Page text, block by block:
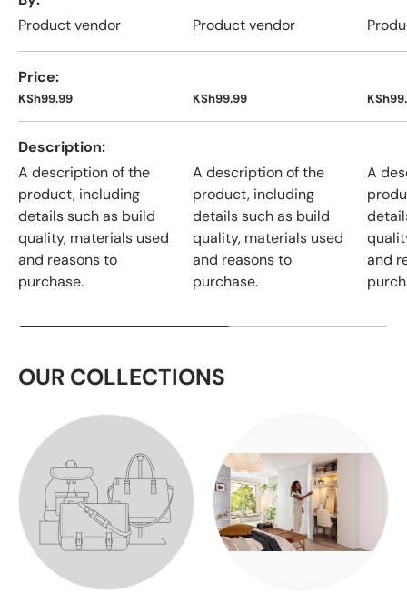
Product vendor
Product vendor
Price
KSh99.99 KSh99.99
Description
A description of the
product, including
details such as build
quality, materials used
and reasons to
purchase.
A description of the
product, including
details such as build
quality, materials used
and reasons to
purchase.
A
and
OUR COLLECTIONS